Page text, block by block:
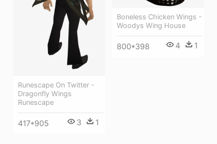
Runescape On Twitter -
Dragonfly Wings
Runescape
417*905 3 1
Boneless Chicken Wings -
Woodys Wing House
800*398 4 1